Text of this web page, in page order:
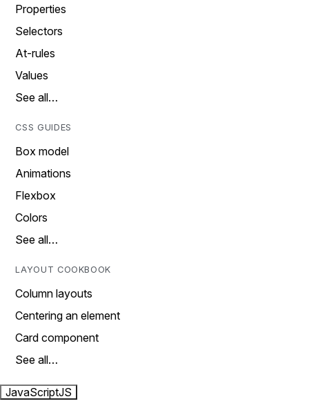
Properties
Selectors
At-rules
Values
See all…
CSS GUIDES
Box model
Animations
Flexbox
Colors
See all…
LAYOUT COOKBOOK
Column layouts
Centering an element
Card component
See all…
JavaScriptJS